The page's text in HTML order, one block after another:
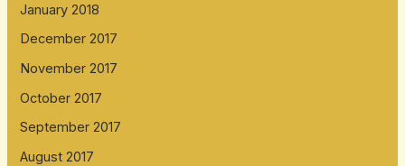
January 2018
December 2017
November 2017
October 2017
September 2017
August 2017